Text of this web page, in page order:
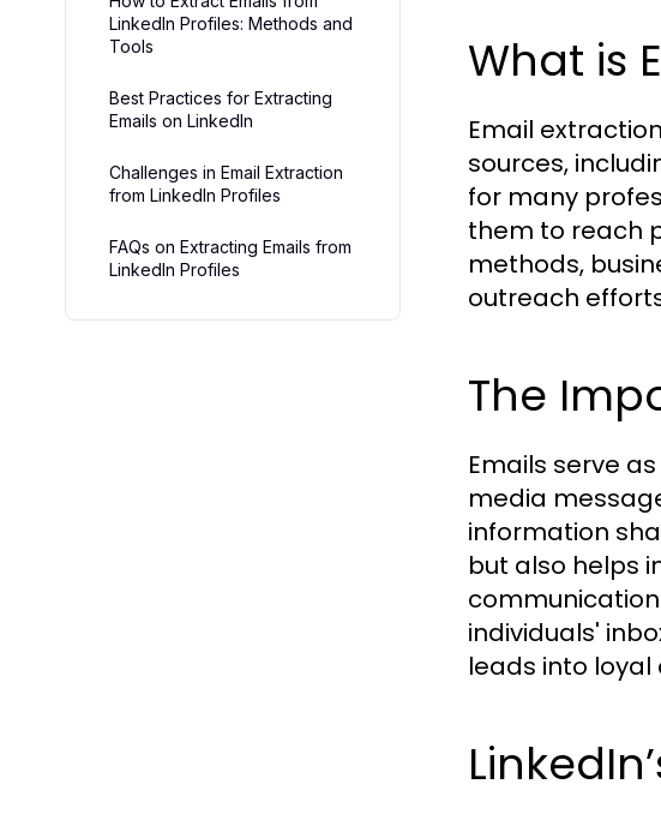
LinkedIn Profiles: Methods and
Tools
Best Practices for Extracting
Emails on LinkedIn
Challenges in Email Extraction
from LinkedIn Profiles
FAQs on Extracting Emails from
LinkedIn Profiles
What is
Email
sources,
for many
them to reach
methods,
outreach
The
Emails serve
media
information
but also helps
individuals'
leads into loyal